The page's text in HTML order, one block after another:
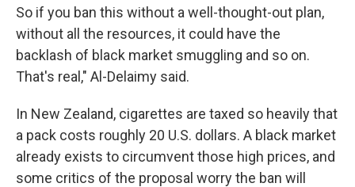
So if you ban this without a well-thought-out plan,
without all the resources, it could have the
backlash of black market smuggling and so on.
That's real," Al-Delaimy said.
In New Zealand, cigarettes are taxed so heavily that
a pack costs roughly 20 U.S. dollars. A black market
already exists to circumvent those high prices, and
some critics of the proposal worry the ban will